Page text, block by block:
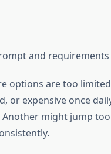
and
options are too
or expensive once
might jump